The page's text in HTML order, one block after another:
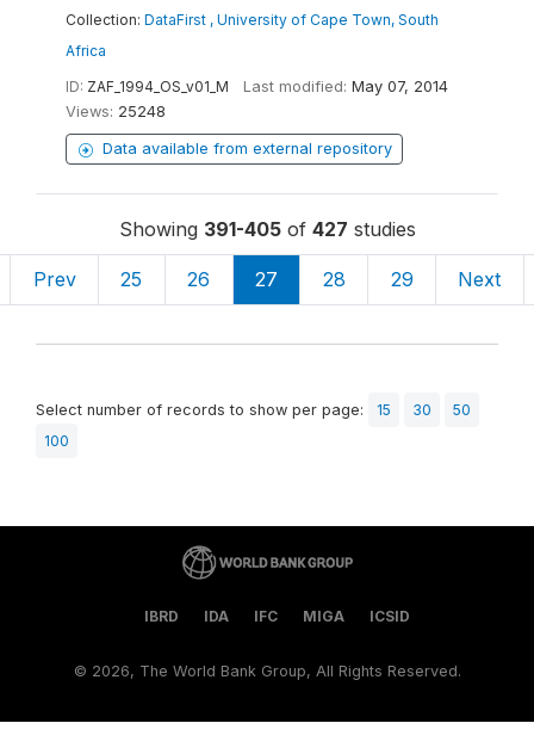
Collection: DataFirst , University of Cape Town, South
Africa
ID: ZAF_1994_OS_v01_M Last modified: May 07, 2014
Views: 25248
Data available from external repository
Showing 391-405of 427 studies
Prev 25 26 27 28 29 Next
Select number of records to show per page: 15 30
50
100
IBRD IDA IFC MIGA ICSID
© 2026, The World Bank Group, All Rights Reserved.